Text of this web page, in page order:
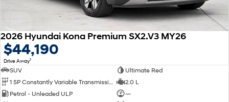
2026 Hyundai Kona Premium SX2.V3 MY26
$44,190
Drive Away1
SUV
Ultimate Red
2.0 L
Petrol - Unleaded ULP
—